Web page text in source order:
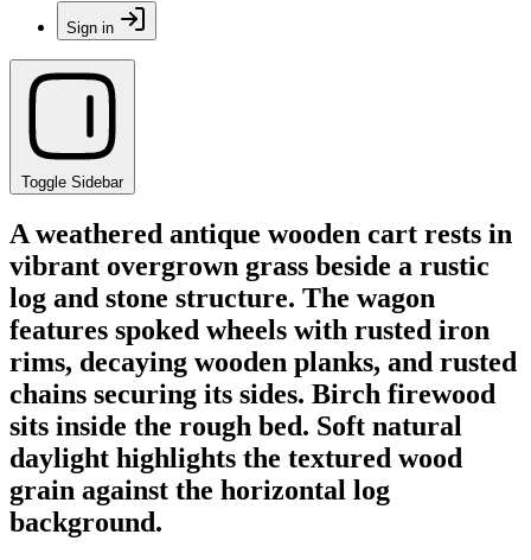
Sign in
Toggle Sidebar
A weathered antique wooden cart rests in
vibrant overgrown grass beside a rustic
log and stone structure. The wagon
features spoked wheels with rusted iron
rims, decaying wooden planks, and rusted
chains securing its sides. Birch firewood
sits inside the rough bed. Soft natural
daylight highlights the textured wood
grain against the horizontal log
background.